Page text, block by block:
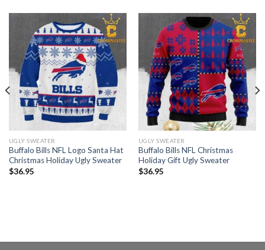
UGLY SWEATER
Buffalo Bills NFL Logo Santa Hat
Christmas Holiday Ugly Sweater
$36.95
UGLY SWEATER
Buffalo Bills NFL Christmas
Holiday Gift Ugly Sweater
$36.95